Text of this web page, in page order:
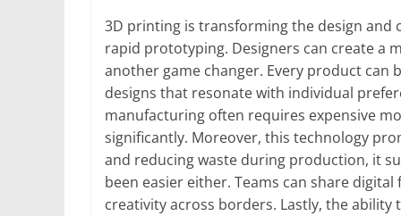
3D printing is transforming the design and
rapid prototyping. Designers can create a
another game changer. Every product can
designs that resonate with individual
manufacturing often requires expensive
significantly. Moreover, this technology
and reducing waste during production, it
been easier either. Teams can share
creativity across borders. Lastly, the